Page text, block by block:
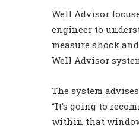
Well Advisor
engineer to
measure shock
Well Advisor
The system
“It’s going to
within that